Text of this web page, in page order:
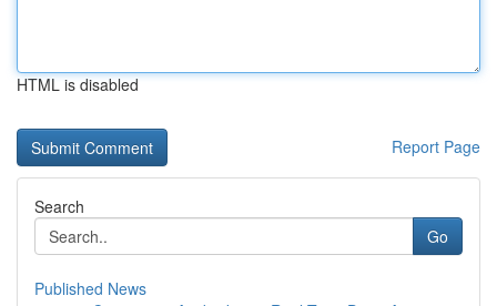
HTML is disabled
Report Page
Search
Go
Published News